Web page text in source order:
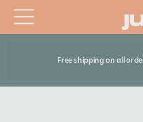
Free shipping on all